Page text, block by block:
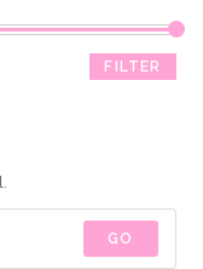
FILTER
GO